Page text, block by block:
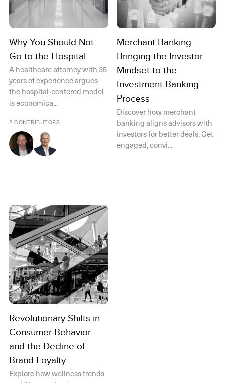
Why You Should Not
Go to the Hospital
A healthcare attorney with 35
years of experience argues
the hospital-centered model
is economica...
2 CONTRIBUTORS
Merchant Banking:
Bringing the Investor
Mindset to the
Investment Banking
Process
Discover how merchant
banking aligns advisors with
investors for better deals. Get
engaged, convi...
Revolutionary Shifts in
Consumer Behavior
and the Decline of
Brand Loyalty
Explore how wellness trends